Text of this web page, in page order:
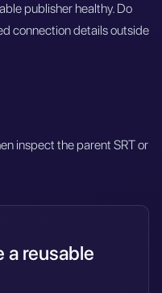
publisher healthy. Do
connection details outside
inspect the parent SRT or
a reusable